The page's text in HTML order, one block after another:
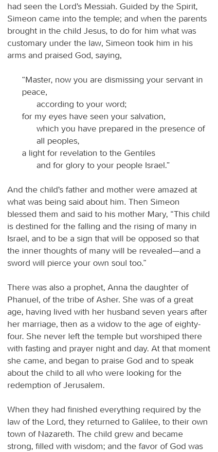
had seen the Lord’s Messiah. Guided by the Spirit,
Simeon came into the temple; and when the parents
brought in the child Jesus, to do for him what was
customary under the law, Simeon took him in his
arms and praised God, saying,
“Master, now you are dismissing your servant in
peace,
according to your word;
for my eyes have seen your salvation,
which you have prepared in the presence of
all peoples,
a light for revelation to the Gentiles
and for glory to your people Israel.”
And the child’s father and mother were amazed at
what was being said about him. Then Simeon
blessed them and said to his mother Mary, “This child
is destined for the falling and the rising of many in
Israel, and to be a sign that will be opposed so that
the inner thoughts of many will be revealed—and a
sword will pierce your own soul too.”
There was also a prophet, Anna the daughter of
Phanuel, of the tribe of Asher. She was of a great
age, having lived with her husband seven years after
her marriage, then as a widow to the age of eighty-
four. She never left the temple but worshiped there
with fasting and prayer night and day. At that moment
she came, and began to praise God and to speak
about the child to all who were looking for the
redemption of Jerusalem.
When they had finished everything required by the
law of the Lord, they returned to Galilee, to their own
town of Nazareth. The child grew and became
strong, filled with wisdom; and the favor of God was